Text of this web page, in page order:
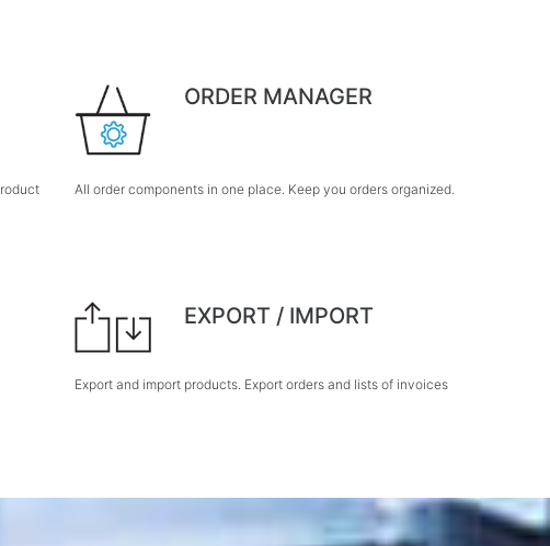
ORDER MANAGER
All order components in one place. Keep you orders organized.
EXPORT / IMPORT
Export and import products. Export orders and lists of invoices